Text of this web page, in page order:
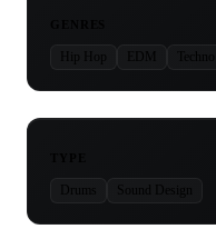
Hip Hop EDM
Drums Sound Design